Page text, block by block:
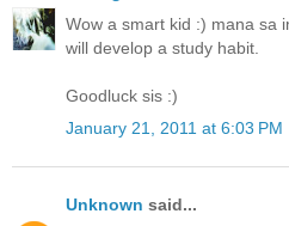
Wow a smart kid :) mana sa
will develop a study habit.
Goodluck sis :)
January 21, 2011 at 6:03 PM
Unknown said...